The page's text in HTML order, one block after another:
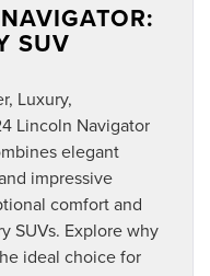
SUV
Luxury,
Lincoln Navigator
elegant
impressive
comfort and
SUVs. Explore why
ideal choice for